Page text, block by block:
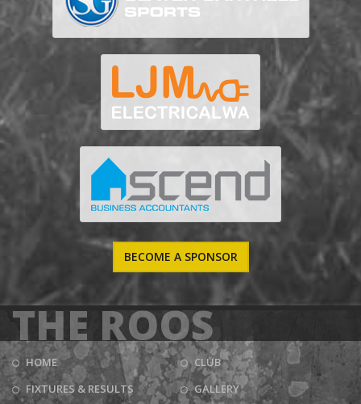
BECOME A SPONSOR
THE ROOS
HOME
CLUB
FIXTURES & RESULTS
GALLERY